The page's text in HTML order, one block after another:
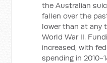
the Australian
fallen over the
lower than at any
World War II.
increased, with
spending in 2010-